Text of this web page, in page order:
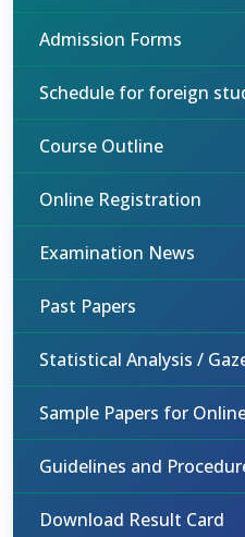
Admission Forms
Schedule for foreign
Course Outline
Online Registration
Examination News
Past Papers
Statistical Analysis /
Sample Papers for
Guidelines and
Download Result Card